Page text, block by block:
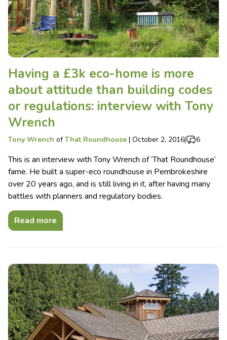
Having a £3k eco-home is more
about attitude than building codes
or regulations: interview with Tony
Wrench
Tony Wrench ofThat Roundhouse | October 2, 2016| 6
This is an interview with Tony Wrench of ‘That Roundhouse’
fame. He built a super-eco roundhouse in Pembrokeshire
over 20 years ago, and is still living in it, after having many
battles with planners and regulatory bodies.
Read more